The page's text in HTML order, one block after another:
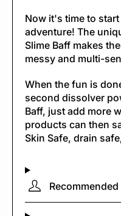
Now it's time to
adventure! The
Slime Baff makes
messy and multi-
When the fun is
second dissolver
Baff, just add more
products can then
Skin Safe, drain
Recommended